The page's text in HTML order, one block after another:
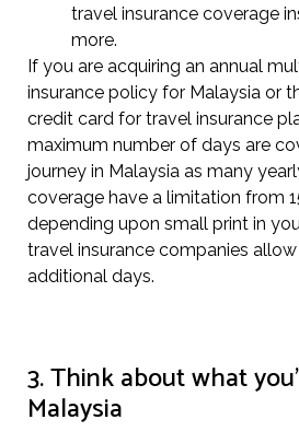
travel insurance coverage
more.
If you are acquiring an annual
insurance policy for Malaysia or
credit card for travel insurance
maximum number of days are
journey in Malaysia as many
coverage have a limitation from
depending upon small print in
travel insurance companies
additional days.
3. Think about what
Malaysia